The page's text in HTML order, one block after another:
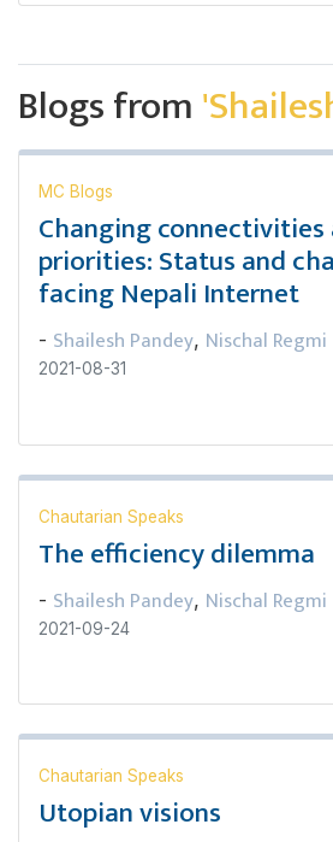
Blogs from
MC Blogs
Changing connectivities
priorities: Status and
facing Nepali Internet
- Shailesh Pandey, Nischal Regmi
2021-08-31
Chautarian Speaks
The efficiency dilemma
- Shailesh Pandey, Nischal Regmi
2021-09-24
Chautarian Speaks
Utopian visions